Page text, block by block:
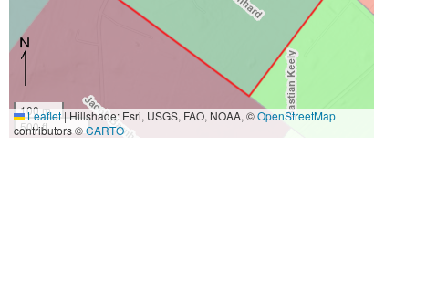
100 m
500 ft
Leaflet|Hillshade: Esri, USGS, FAO, NOAA, ©OpenStreetMap
contributors ©CARTO